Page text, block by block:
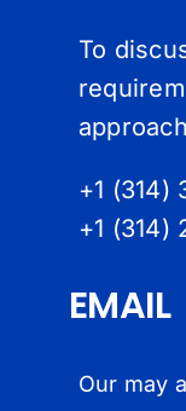
To
+1 (314)
+1 (314)
EMAIL
Our may